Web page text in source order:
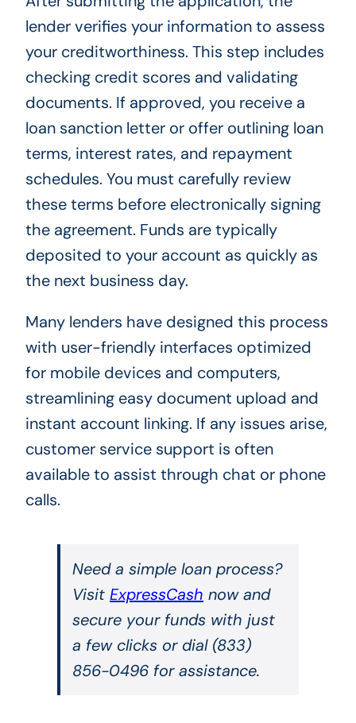
lender verifies your information to assess
your creditworthiness. This step includes
checking credit scores and validating
documents. If approved, you receive a
loan sanction letter or offer outlining loan
terms, interest rates, and repayment
schedules. You must carefully review
these terms before electronically signing
the agreement. Funds are typically
deposited to your account as quickly as
the next business day.
Many lenders have designed this process
with user-friendly interfaces optimized
for mobile devices and computers,
streamlining easy document upload and
instant account linking. If any issues arise,
customer service support is often
available to assist through chat or phone
calls.
Need a simple loan process?
Visit ExpressCash now and
secure your funds with just
a few clicks or dial (833)
856-0496 for assistance.